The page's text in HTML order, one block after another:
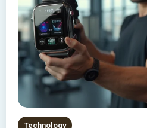
Technology